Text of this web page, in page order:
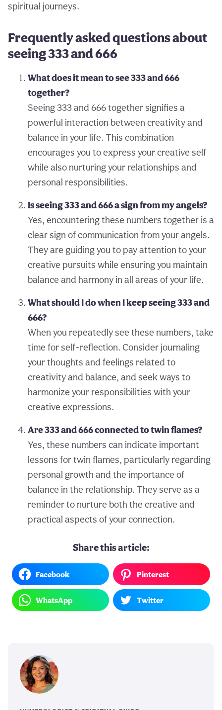
spiritual journeys.
Frequently asked questions about
seeing 333 and 666
What does it mean to see 333 and 666
together?
Seeing 333 and 666 together signifies a
powerful interaction between creativity and
balance in your life. This combination
encourages you to express your creative self
while also nurturing your relationships and
personal responsibilities.
Is seeing 333 and 666 a sign from my angels?
Yes, encountering these numbers together is a
clear sign of communication from your angels.
They are guiding you to pay attention to your
creative pursuits while ensuring you maintain
balance and harmony in all areas of your life.
What should I do when I keep seeing 333 and
666?
When you repeatedly see these numbers, take
time for self-reflection. Consider journaling
your thoughts and feelings related to
creativity and balance, and seek ways to
harmonize your responsibilities with your
creative expressions.
Are 333 and 666 connected to twin flames?
Yes, these numbers can indicate important
lessons for twin flames, particularly regarding
personal growth and the importance of
balance in the relationship. They serve as a
reminder to nurture both the creative and
practical aspects of your connection.
Share this article:
Facebook Pinterest
WhatsApp Twitter